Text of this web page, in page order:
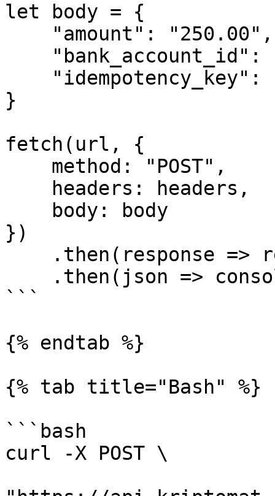
let body = {
}
fetch(url, {
})
```
{% endtab %}
{% tab title="Bash" %}
```bash
curl -X POST \